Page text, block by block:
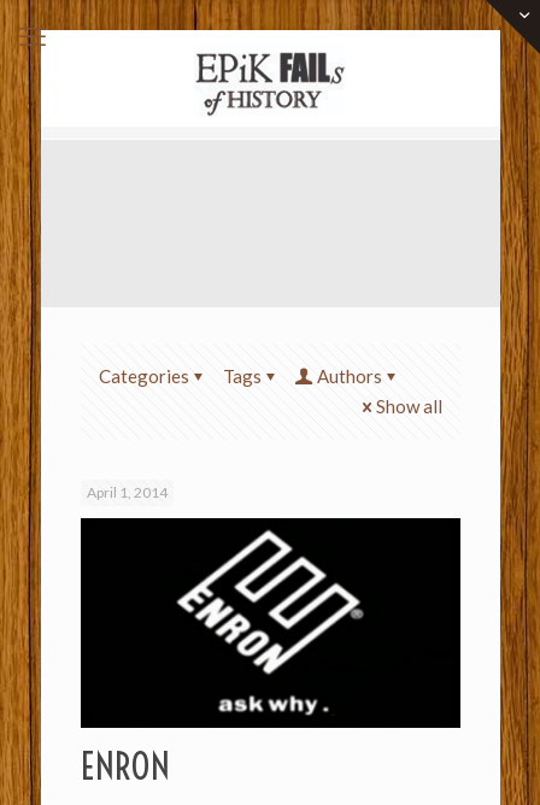
Categories Tags
Authors
Show all
April 1, 2014
ENRON